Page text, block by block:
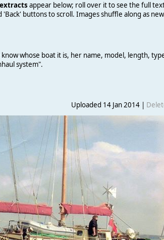
extracts appear below; roll over it to see the full
buttons to scroll. Images shuffle along as
know whose boat it is, her name, model, length,
system".
Uploaded 14 Jan 2014 |